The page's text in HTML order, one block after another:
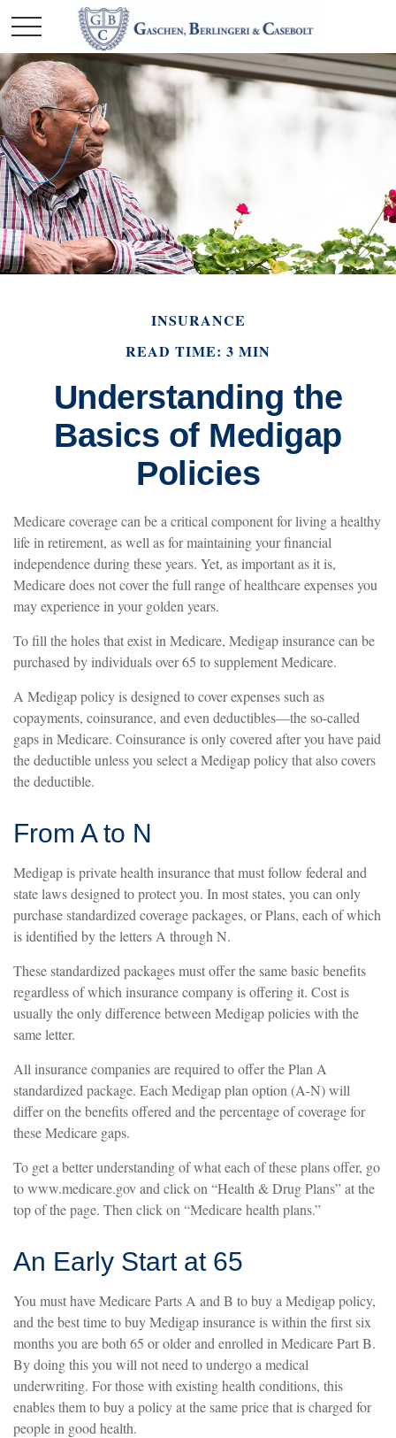
INSURANCE
READ TIME: 3 MIN
Understanding the
Basics of Medigap
Policies
Medicare coverage can be a critical component for living a healthy
life in retirement, as well as for maintaining your financial
independence during these years. Yet, as important as it is,
Medicare does not cover the full range of healthcare expenses you
may experience in your golden years.
To fill the holes that exist in Medicare, Medigap insurance can be
purchased by individuals over 65 to supplement Medicare.
A Medigap policy is designed to cover expenses such as
copayments, coinsurance, and even deductibles—the so-called
gaps in Medicare. Coinsurance is only covered after you have paid
the deductible unless you select a Medigap policy that also covers
the deductible.
From A to N
Medigap is private health insurance that must follow federal and
state laws designed to protect you. In most states, you can only
purchase standardized coverage packages, or Plans, each of which
is identified by the letters A through N.
These standardized packages must offer the same basic benefits
regardless of which insurance company is offering it. Cost is
usually the only difference between Medigap policies with the
same letter.
All insurance companies are required to offer the Plan A
standardized package. Each Medigap plan option (A-N) will
differ on the benefits offered and the percentage of coverage for
these Medicare gaps.
To get a better understanding of what each of these plans offer, go
to www.medicare.gov and click on “Health & Drug Plans” at the
top of the page. Then click on “Medicare health plans.”
An Early Start at 65
You must have Medicare Parts A and B to buy a Medigap policy,
and the best time to buy Medigap insurance is within the first six
months you are both 65 or older and enrolled in Medicare Part B.
By doing this you will not need to undergo a medical
underwriting. For those with existing health conditions, this
enables them to buy a policy at the same price that is charged for
people in good health.